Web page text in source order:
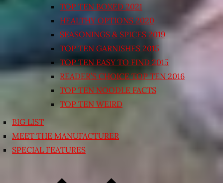
TOP TEN BOXED 2021
HEALTHY OPTIONS 2020
SEASONINGS & SPICES 2019
TOP TEN GARNISHES 2015
TOP TEN EASY TO FIND 2015
READER’S CHOICE TOP TEN 2016
TOP TEN NOODLE FACTS
TOP TEN WEIRD
BIG LIST
MEET THE MANUFACTURER
SPECIAL FEATURES